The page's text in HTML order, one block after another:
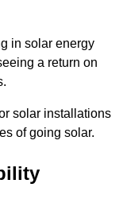
in solar energy
a return on
solar installations
of going solar.